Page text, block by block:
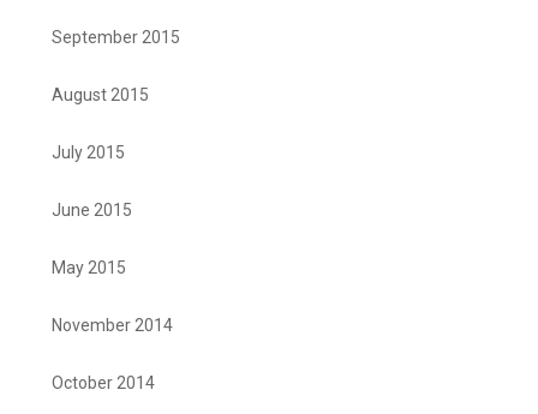
September 2015
August 2015
July 2015
June 2015
May 2015
November 2014
October 2014